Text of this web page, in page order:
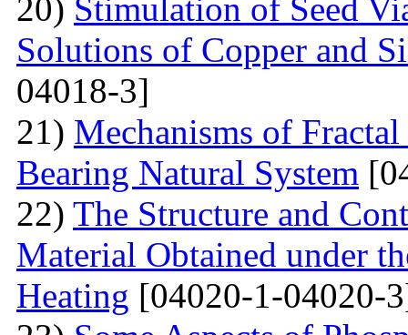
20) Stimulation of Seed
Solutions of Copper and
04018-3]
21) Mechanisms of
Bearing Natural System
22) The Structure and
Material Obtained under
Heating [04020-1-04020-